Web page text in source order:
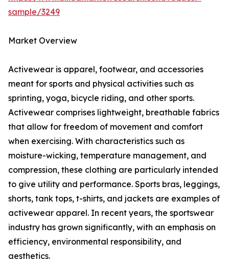
sample/3249
Market Overview
Activewear is apparel, footwear, and accessories
meant for sports and physical activities such as
sprinting, yoga, bicycle riding, and other sports.
Activewear comprises lightweight, breathable fabrics
that allow for freedom of movement and comfort
when exercising. With characteristics such as
moisture-wicking, temperature management, and
compression, these clothing are particularly intended
to give utility and performance. Sports bras, leggings,
shorts, tank tops, t-shirts, and jackets are examples of
activewear apparel. In recent years, the sportswear
industry has grown significantly, with an emphasis on
efficiency, environmental responsibility, and
aesthetics.